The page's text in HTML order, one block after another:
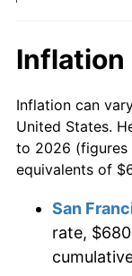
1977
1978
1979
1981
$10,000 dollars
1956
$50,000
1956
$100,000
$500,000
1956
Inflation
Inflation can
United States.
to 2026 (figures
equivalents of
San
rate,